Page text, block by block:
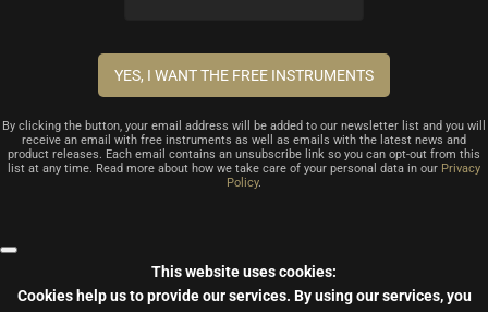
By clicking the button, your email address will be added to our newsletter list and you will
receive an email with free instruments as well as emails with the latest news and
product releases. Each email contains an unsubscribe link so you can opt-out from this
list at any time. Read more about how we take care of your personal data in our Privacy
Policy.
This website uses cookies:
Cookies help us to provide our services. By using our services, you